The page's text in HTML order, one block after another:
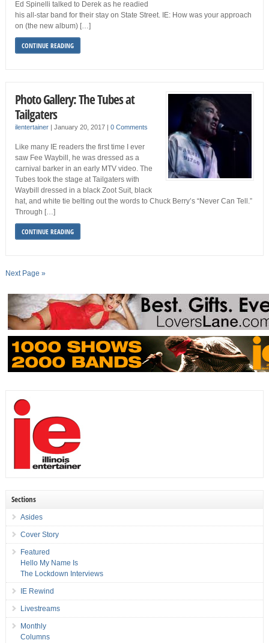
Ed Spinelli talked to Derek as he readied
his all-star band for their stay on State Street. IE: How was your approach
on (the new album) […]
CONTINUE READING
Photo Gallery: The Tubes at
Tailgaters
ilentertainer| January 20, 2017 0 Comments
Like many IE readers the first time I ever
saw Fee Waybill, he was dressed as a
carnival barker in an early MTV video. The
Tubes took the stage at Tailgaters with
Waybill dressed in a black Zoot Suit, black
hat, and white tie belting out the words to Chuck Berry’s “Never Can Tell.”
Through […]
CONTINUE READING
Next Page »
Sections
Asides
Cover Story
Featured
Hello My Name Is
The Lockdown Interviews
IE Rewind
Livestreams
Monthly
Columns